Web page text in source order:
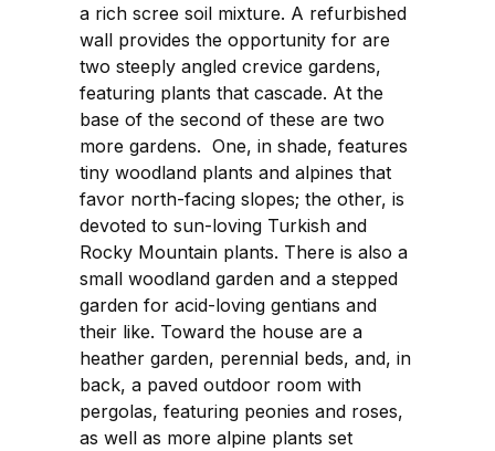
a rich scree soil mixture. A refurbished
wall provides the opportunity for are
two steeply angled crevice gardens,
featuring plants that cascade. At the
base of the second of these are two
more gardens. One, in shade, features
tiny woodland plants and alpines that
favor north-facing slopes; the other, is
devoted to sun-loving Turkish and
Rocky Mountain plants. There is also a
small woodland garden and a stepped
garden for acid-loving gentians and
their like. Toward the house are a
heather garden, perennial beds, and, in
back, a paved outdoor room with
pergolas, featuring peonies and roses,
as well as more alpine plants set